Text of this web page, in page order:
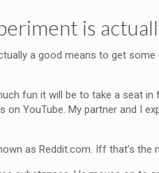
is
a good means to get
fun it will be to take a seat
on YouTube. My partner and I
as Reddit.com. Iff that’s